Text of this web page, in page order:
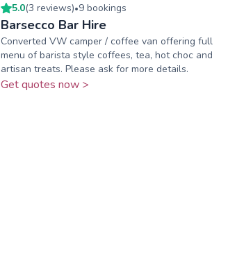
5.0(3 reviews)•9bookings
Barsecco Bar Hire
Converted VW camper / coffee van offering full
menu of barista style coffees, tea, hot choc and
artisan treats. Please ask for more details.
Get quotes now >